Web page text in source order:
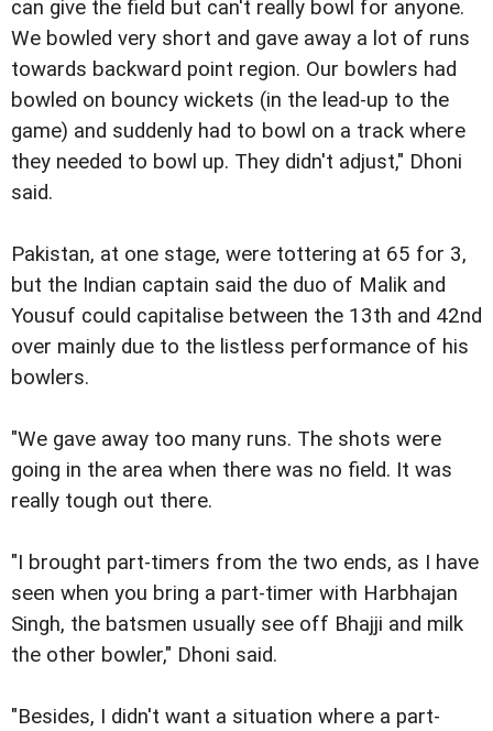
can give the field but can't really bowl for anyone.
We bowled very short and gave away a lot of runs
towards backward point region. Our bowlers had
bowled on bouncy wickets (in the lead-up to the
game) and suddenly had to bowl on a track where
they needed to bowl up. They didn't adjust," Dhoni
said.
Pakistan, at one stage, were tottering at 65 for 3,
but the Indian captain said the duo of Malik and
Yousuf could capitalise between the 13th and 42nd
over mainly due to the listless performance of his
bowlers.
"We gave away too many runs. The shots were
going in the area when there was no field. It was
really tough out there.
"I brought part-timers from the two ends, as I have
seen when you bring a part-timer with Harbhajan
Singh, the batsmen usually see off Bhajji and milk
the other bowler," Dhoni said.
"Besides, I didn't want a situation where a part-